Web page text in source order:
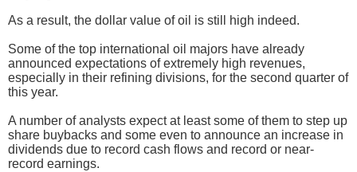
As a result, the dollar value of oil is still high indeed.
Some of the top international oil majors have already
announced expectations of extremely high revenues,
especially in their refining divisions, for the second quarter of
this year.
A number of analysts expect at least some of them to step up
share buybacks and some even to announce an increase in
dividends due to record cash flows and record or near-
record earnings.